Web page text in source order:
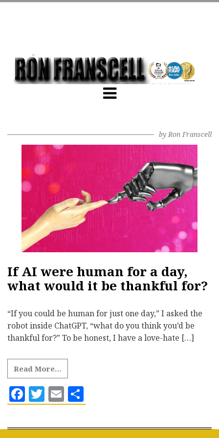
by Ron Franscell
If AI were human for a day,
what would it be thankful for?
“If you could be human for just one day,” I asked the
robot inside ChatGPT, “what do you think you’d be
thankful for?” To be honest, I have a love-hate […]
Read More…
Facebook
Twitter
Email